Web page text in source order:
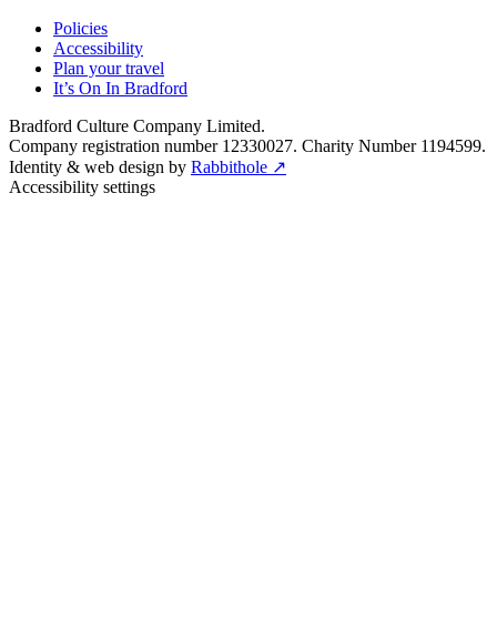
Policies
Accessibility
Plan your travel
It’s On In Bradford
Bradford Culture Company Limited.
Company registration number 12330027. Charity Number 1194599.
Identity & web design by Rabbithole ↗
Accessibility settings